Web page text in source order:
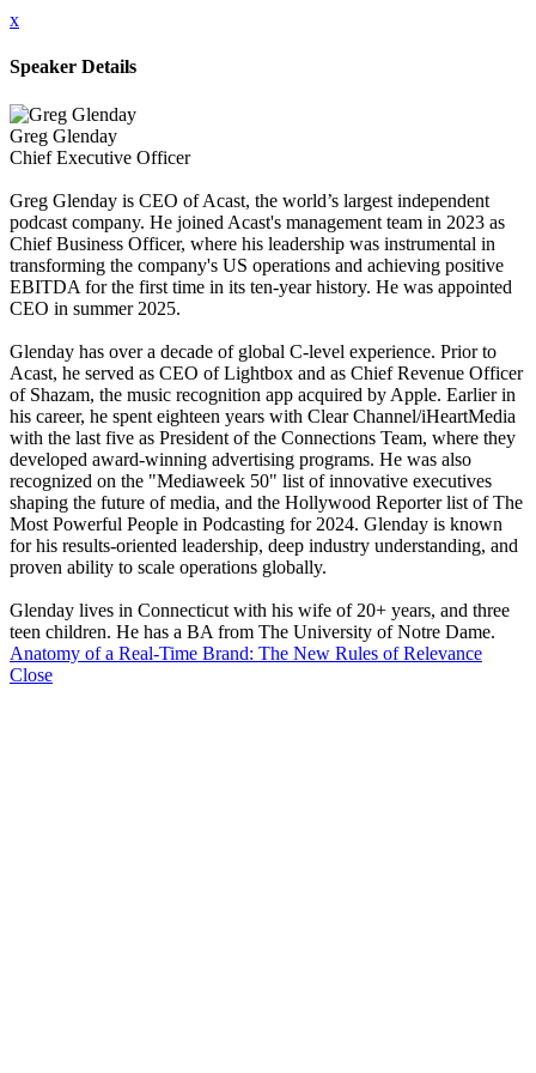
x
Speaker Details
Greg Glenday
Chief Executive Officer
Greg Glenday is CEO of Acast, the world’s largest independent
podcast company. He joined Acast's management team in 2023 as
Chief Business Officer, where his leadership was instrumental in
transforming the company's US operations and achieving positive
EBITDA for the first time in its ten-year history. He was appointed
CEO in summer 2025.
Glenday has over a decade of global C-level experience. Prior to
Acast, he served as CEO of Lightbox and as Chief Revenue Officer
of Shazam, the music recognition app acquired by Apple. Earlier in
his career, he spent eighteen years with Clear Channel/iHeartMedia
with the last five as President of the Connections Team, where they
developed award-winning advertising programs. He was also
recognized on the "Mediaweek 50" list of innovative executives
shaping the future of media, and the Hollywood Reporter list of The
Most Powerful People in Podcasting for 2024. Glenday is known
for his results-oriented leadership, deep industry understanding, and
proven ability to scale operations globally.
Glenday lives in Connecticut with his wife of 20+ years, and three
teen children. He has a BA from The University of Notre Dame.
Anatomy of a Real-Time Brand: The New Rules of Relevance
Close